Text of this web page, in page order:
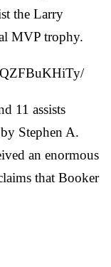
the Larry
MVP trophy.
11 assists
Stephen A.
an enormous
that Booker